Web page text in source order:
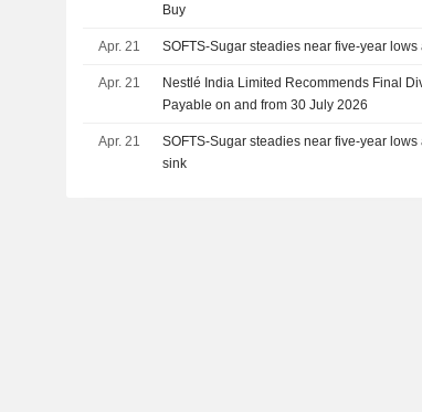
Buy
Apr. 21 SOFTS-Sugar steadies near five-year
Apr. 21
Nestlé India Limited Recommends Final
Payable on and from 30 July 2026
Apr. 21
SOFTS-Sugar steadies near five-year
sink